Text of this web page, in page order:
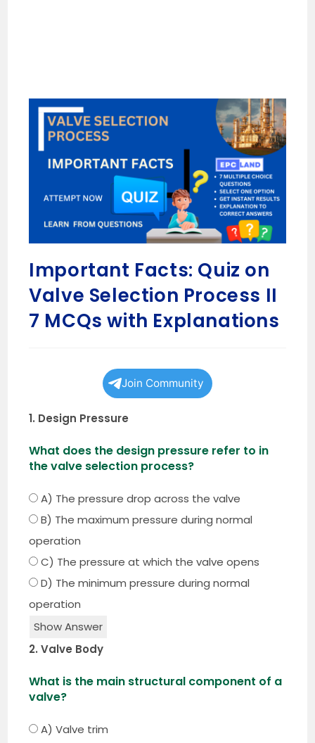
Important Facts: Quiz on
Valve Selection Process II
7 MCQs with Explanations
Join Community
1. Design Pressure
What does the design pressure refer to in
the valve selection process?
A) The pressure drop across the valve
B) The maximum pressure during normal
operation
C) The pressure at which the valve opens
D) The minimum pressure during normal
operation
Show Answer
2. Valve Body
What is the main structural component of a
valve?
A) Valve trim